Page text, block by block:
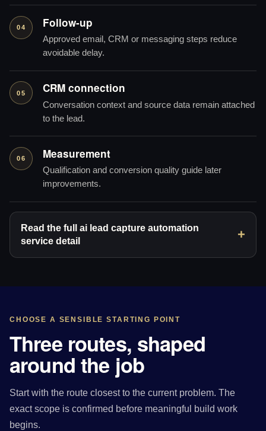
04 Follow-up
Approved email, CRM or messaging steps reduce
avoidable delay.
05 CRM connection
Conversation context and source data remain attached
to the lead.
06 Measurement
Qualification and conversion quality guide later
improvements.
Read the full ai lead capture automation
service detail
CHOOSE A SENSIBLE STARTING POINT
Three routes, shaped
around the job
Start with the route closest to the current problem. The
exact scope is confirmed before meaningful build work
begins.